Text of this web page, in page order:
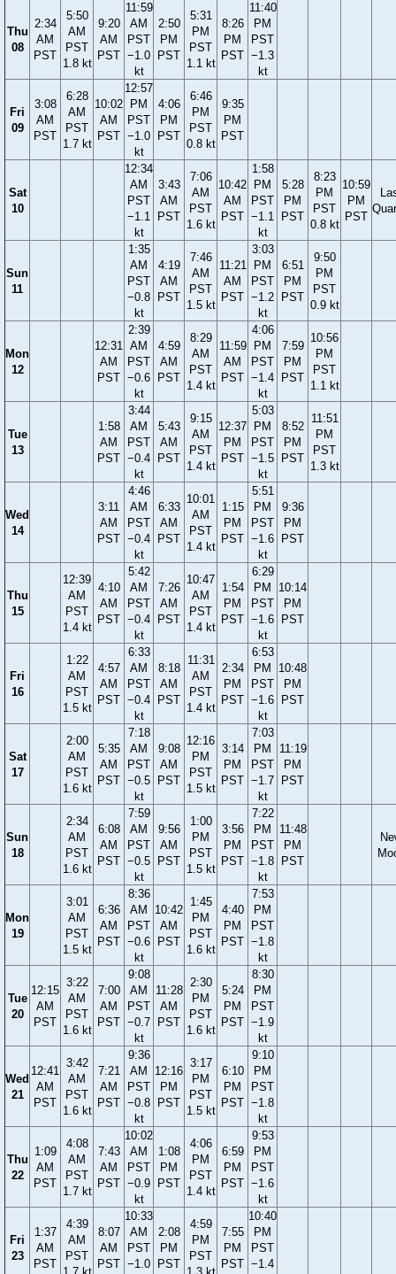
Thu
08
2:34
AM
PST
5:50
AM
PST
1.8 kt
9:20
AM
PST
11:59
AM
PST
−1.0
kt
2:50
PM
PST
5:31
PM
PST
1.1 kt
8:26
PM
PST
11:40
PM
PST
−1.3
kt
Fri
09
3:08
AM
PST
6:28
AM
PST
1.7 kt
10:02
AM
PST
12:57
PM
PST
−1.0
kt
4:06
PM
PST
6:46
PM
PST
0.8 kt
9:35
PM
PST
Sat
10
12:34
AM
PST
−1.1
kt
3:43
AM
PST
7:06
AM
PST
1.6 kt
10:42
AM
PST
1:58
PM
PST
−1.1
kt
5:28
PM
PST
8:23
PM
PST
0.8 kt
10:59
PM
PST
Sun
11
1:35
AM
PST
−0.8
kt
4:19
AM
PST
7:46
AM
PST
1.5 kt
11:21
AM
PST
3:03
PM
PST
−1.2
kt
6:51
PM
PST
9:50
PM
PST
0.9 kt
Mon
12
12:31
AM
PST
2:39
AM
PST
−0.6
kt
4:59
AM
PST
8:29
AM
PST
1.4 kt
11:59
AM
PST
4:06
PM
PST
−1.4
kt
7:59
PM
PST
10:56
PM
PST
1.1 kt
Tue
13
1:58
AM
PST
3:44
AM
PST
−0.4
kt
5:43
AM
PST
9:15
AM
PST
1.4 kt
12:37
PM
PST
5:03
PM
PST
−1.5
kt
8:52
PM
PST
11:51
PM
PST
1.3 kt
Wed
14
3:11
AM
PST
4:46
AM
PST
−0.4
kt
6:33
AM
PST
10:01
AM
PST
1.4 kt
1:15
PM
PST
5:51
PM
PST
−1.6
kt
9:36
PM
PST
Thu
15
12:39
AM
PST
1.4 kt
4:10
AM
PST
5:42
AM
PST
−0.4
kt
7:26
AM
PST
10:47
AM
PST
1.4 kt
1:54
PM
PST
6:29
PM
PST
−1.6
kt
10:14
PM
PST
Fri
16
1:22
AM
PST
1.5 kt
4:57
AM
PST
6:33
AM
PST
−0.4
kt
8:18
AM
PST
11:31
AM
PST
1.4 kt
2:34
PM
PST
6:53
PM
PST
−1.6
kt
10:48
PM
PST
Sat
17
2:00
AM
PST
1.6 kt
5:35
AM
PST
7:18
AM
PST
−0.5
kt
9:08
AM
PST
12:16
PM
PST
1.5 kt
3:14
PM
PST
7:03
PM
PST
−1.7
kt
11:19
PM
PST
Sun
18
2:34
AM
PST
1.6 kt
6:08
AM
PST
7:59
AM
PST
−0.5
kt
9:56
AM
PST
1:00
PM
PST
1.5 kt
3:56
PM
PST
7:22
PM
PST
−1.8
kt
11:48
PM
PST
Mon
19
3:01
AM
PST
1.5 kt
6:36
AM
PST
8:36
AM
PST
−0.6
kt
10:42
AM
PST
1:45
PM
PST
1.6 kt
4:40
PM
PST
7:53
PM
PST
−1.8
kt
Tue
20
12:15
AM
PST
3:22
AM
PST
1.6 kt
7:00
AM
PST
9:08
AM
PST
−0.7
kt
11:28
AM
PST
2:30
PM
PST
1.6 kt
5:24
PM
PST
8:30
PM
PST
−1.9
kt
Wed
21
12:41
AM
PST
3:42
AM
PST
1.6 kt
7:21
AM
PST
9:36
AM
PST
−0.8
kt
12:16
PM
PST
3:17
PM
PST
1.5 kt
6:10
PM
PST
9:10
PM
PST
−1.8
kt
Thu
22
1:09
AM
PST
4:08
AM
PST
1.7 kt
7:43
AM
PST
10:02
AM
PST
−0.9
kt
1:08
PM
PST
4:06
PM
PST
1.4 kt
6:59
PM
PST
9:53
PM
PST
−1.6
kt
Fri
23
1:37
AM
PST
4:39
AM
PST
8:07
AM
PST
10:33
AM
PST
−1.0
2:08
PM
PST
4:59
PM
PST
7:55
PM
PST
10:40
PM
PST
−1.4